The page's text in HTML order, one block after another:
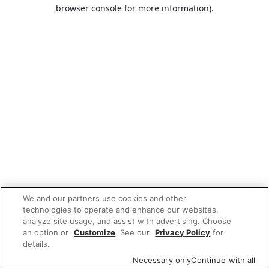
browser console for more information).
We and our partners use cookies and other
technologies to operate and enhance our websites,
analyze site usage, and assist with advertising. Choose
an option or Customize. See our Privacy Policy for
details.
Necessary onlyContinue with all